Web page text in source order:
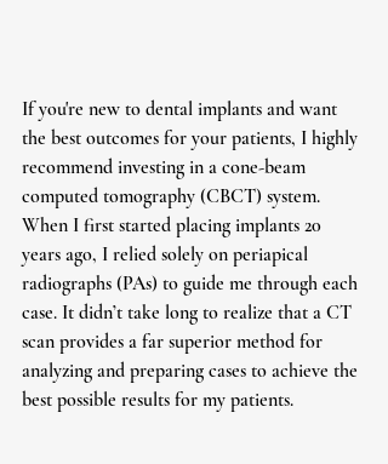
If you're new to dental implants and want
the best outcomes for your patients, I highly
recommend investing in a cone-beam
computed tomography (CBCT) system.
When I first started placing implants 20
years ago, I relied solely on periapical
radiographs (PAs) to guide me through each
case. It didn’t take long to realize that a CT
scan provides a far superior method for
analyzing and preparing cases to achieve the
best possible results for my patients.